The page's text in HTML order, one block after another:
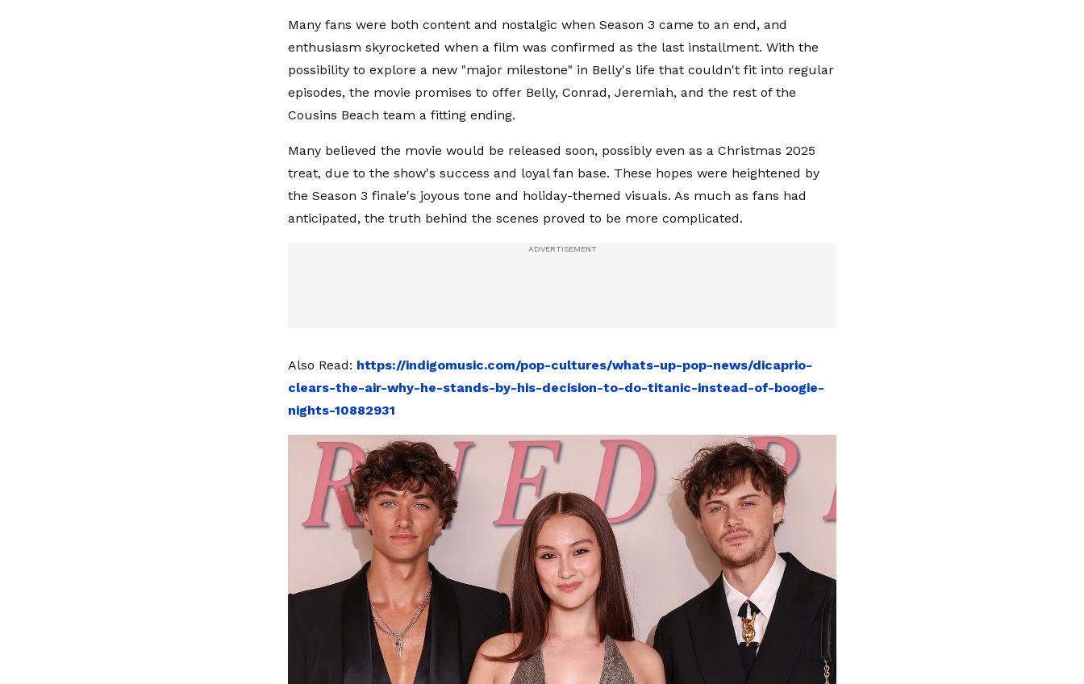
Many fans were both content and nostalgic when Season 3 came to an end, and
enthusiasm skyrocketed when a film was confirmed as the last installment. With the
possibility to explore a new "major milestone" in Belly's life that couldn't fit into regular
episodes, the movie promises to offer Belly, Conrad, Jeremiah, and the rest of the
Cousins Beach team a fitting ending.
Many believed the movie would be released soon, possibly even as a Christmas 2025
treat, due to the show's success and loyal fan base. These hopes were heightened by
the Season 3 finale's joyous tone and holiday-themed visuals. As much as fans had
anticipated, the truth behind the scenes proved to be more complicated.
Also Read: https://indigomusic.com/pop-cultures/whats-up-pop-news/dicaprio-
clears-the-air-why-he-stands-by-his-decision-to-do-titanic-instead-of-boogie-
nights-10882931